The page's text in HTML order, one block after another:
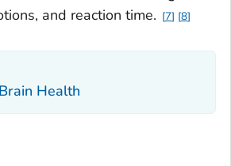
and reaction time.
7 8
Health